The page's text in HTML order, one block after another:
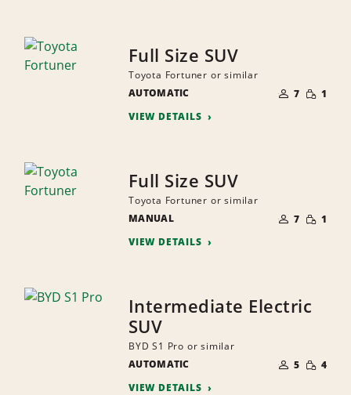
Full Size SUV
Toyota Fortuner or similar
AUTOMATIC
OF
PEOPLE
7 SMALL
1
VIEW DETAILS
Full Size SUV
Toyota Fortuner or similar
MANUAL
OF
PEOPLE
7 SMALL
1
VIEW DETAILS
Intermediate Electric
SUV
BYD S1 Pro or similar
AUTOMATIC
OF
PEOPLE
5 SMALL
4
VIEW DETAILS